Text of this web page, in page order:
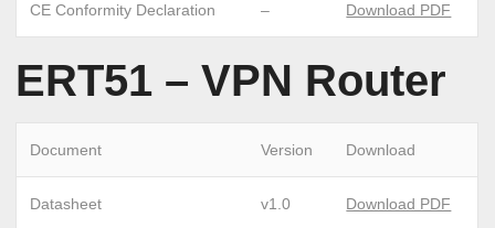
CE Conformity Declaration – Download PDF
ERT51 – VPN Router
Document Version Download
Datasheet v1.0 Download PDF